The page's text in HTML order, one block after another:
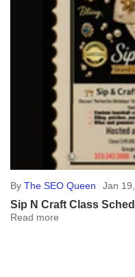
The SEO Queen May
Advantages of Custom
In the world of advertising,
effective and versatile tool.
have for your marketing...